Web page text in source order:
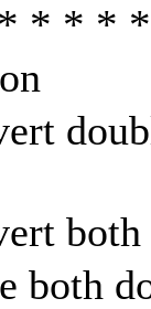
* * *
both
both